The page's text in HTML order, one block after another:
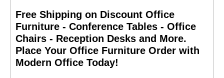
Free Shipping on Discount Office
Furniture - Conference Tables - Office
Chairs - Reception Desks and More.
Place Your Office Furniture Order with
Modern Office Today!